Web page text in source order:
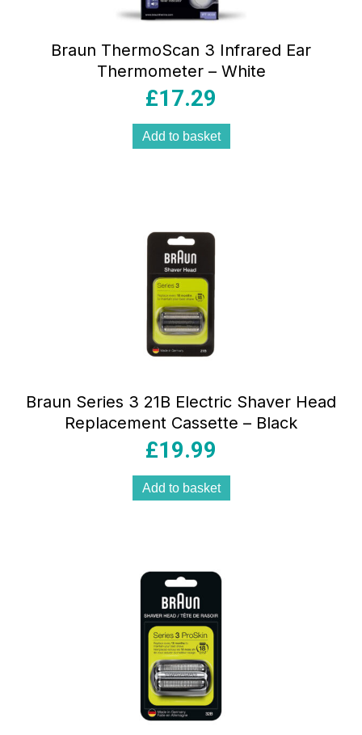
Braun ThermoScan 3 Infrared Ear
Thermometer – White
£17.29
Add to basket
Braun Series 3 21B Electric Shaver Head
Replacement Cassette – Black
£19.99
Add to basket